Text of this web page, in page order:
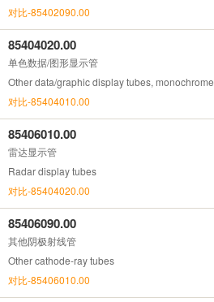
对比-85402090.00
85404020.00
单色数据/图形显示管
Other data/graphic display tubes, monochrome
对比-85404010.00
85406010.00
雷达显示管
Radar display tubes
对比-85404020.00
85406090.00
其他阴极射线管
Other cathode-ray tubes
对比-85406010.00